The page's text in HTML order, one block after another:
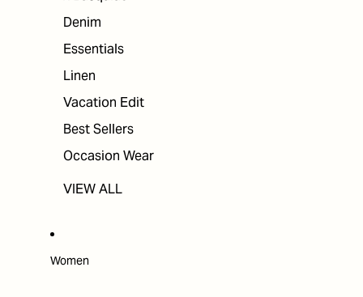
Denim
Essentials
Linen
Vacation Edit
Best Sellers
Occasion Wear
VIEW ALL
Women